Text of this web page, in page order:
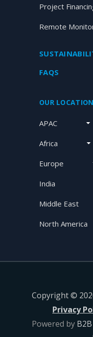
Project
Remote
FAQS
OUR
APAC
Africa
Europe
India
Middle East
North America
Copyright ©
Privacy
Powered by